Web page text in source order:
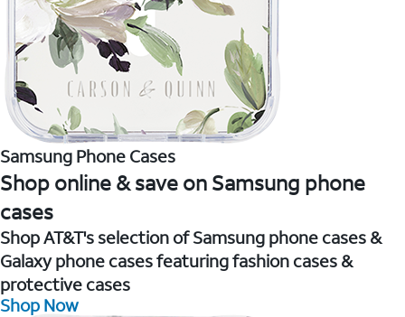
Samsung Phone Cases
Shop online & save on Samsung phone
cases
Shop AT&T's selection of Samsung phone cases &
Galaxy phone cases featuring fashion cases &
protective cases
Shop Now